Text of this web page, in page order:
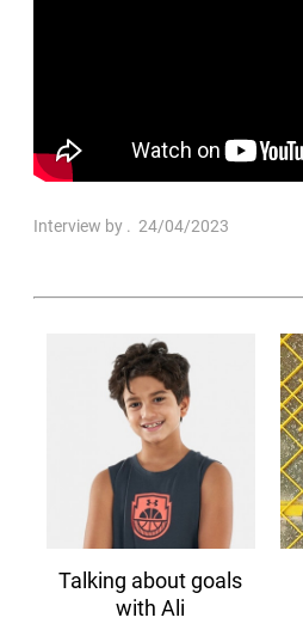
Interview by . 24/04/2023
Talking about goals
with Ali